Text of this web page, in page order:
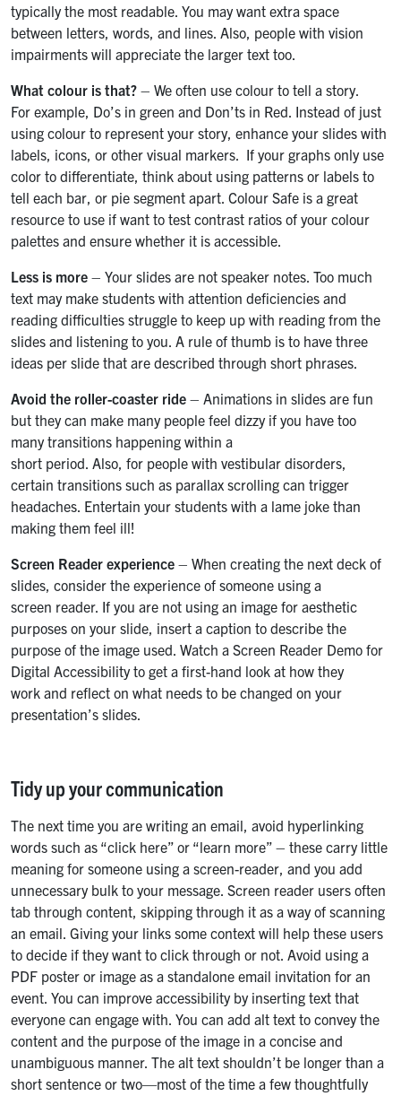
typically the most readable. You may want extra space
between letters, words, and lines. Also, people with vision
impairments will appreciate the larger text too.
What colour is that? – We often use colour to tell a story.
For example, Do’s in green and Don’ts in Red. Instead of just
using colour to represent your story, enhance your slides with
labels, icons, or other visual markers. If your graphs only use
color to differentiate, think about using patterns or labels to
tell each bar, or pie segment apart. Colour Safe is a great
resource to use if want to test contrast ratios of your colour
palettes and ensure whether it is accessible.
Less is more – Your slides are not speaker notes. Too much
text may make students with attention deficiencies and
reading difficulties struggle to keep up with reading from the
slides and listening to you. A rule of thumb is to have three
ideas per slide that are described through short phrases.
Avoid the roller-coaster ride – Animations in slides are fun
but they can make many people feel dizzy if you have too
many transitions happening within a
short period. Also, for people with vestibular disorders,
certain transitions such as parallax scrolling can trigger
headaches. Entertain your students with a lame joke than
making them feel ill!
Screen Reader experience – When creating the next deck of
slides, consider the experience of someone using a
screen reader. If you are not using an image for aesthetic
purposes on your slide, insert a caption to describe the
purpose of the image used. Watch a Screen Reader Demo for
Digital Accessibility to get a first-hand look at how they
work and reflect on what needs to be changed on your
presentation’s slides.
Tidy up your communication
The next time you are writing an email, avoid hyperlinking
words such as “click here” or “learn more” – these carry little
meaning for someone using a screen-reader, and you add
unnecessary bulk to your message. Screen reader users often
tab through content, skipping through it as a way of scanning
an email. Giving your links some context will help these users
to decide if they want to click through or not. Avoid using a
PDF poster or image as a standalone email invitation for an
event. You can improve accessibility by inserting text that
everyone can engage with. You can add alt text to convey the
content and the purpose of the image in a concise and
unambiguous manner. The alt text shouldn’t be longer than a
short sentence or two—most of the time a few thoughtfully